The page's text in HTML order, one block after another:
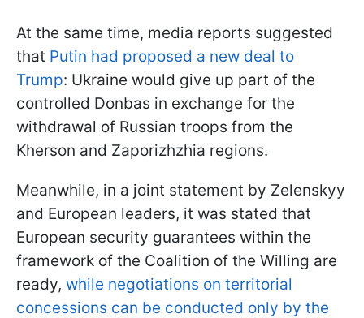
At the same time, media reports suggested
that Putin had proposed a new deal to
Trump: Ukraine would give up part of the
controlled Donbas in exchange for the
withdrawal of Russian troops from the
Kherson and Zaporizhzhia regions.
Meanwhile, in a joint statement by Zelenskyy
and European leaders, it was stated that
European security guarantees within the
framework of the Coalition of the Willing are
ready, while negotiations on territorial
concessions can be conducted only by the